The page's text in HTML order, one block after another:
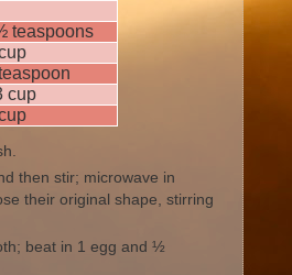
teaspoons
cup
then stir; microwave in
their original shape, stirring
beat in 1 egg and ½